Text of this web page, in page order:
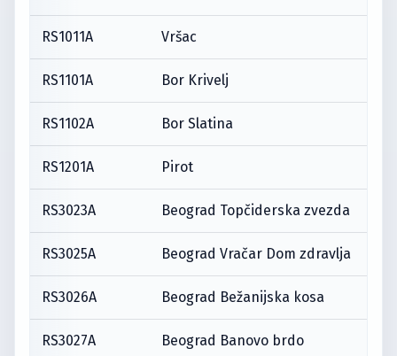
RS1011A Vršac
RS1101A Bor Krivelj
RS1102A Bor Slatina
RS1201A Pirot
RS3023A Beograd Topčiderska zvezda
RS3025A Beograd Vračar Dom zdravlja
RS3026A Beograd Bežanijska kosa
RS3027A Beograd Banovo brdo